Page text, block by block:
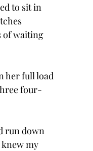
to sit in
of waiting
her full load
four-
run down
my